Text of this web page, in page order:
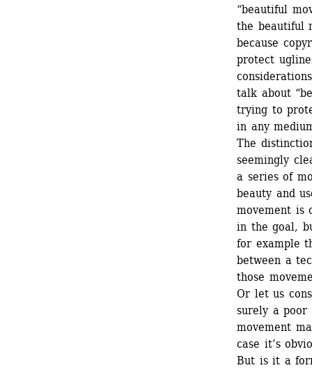
“beautiful
the beautiful
because
protect
talk about
trying to
in any
The
seemingly
a series of
beauty and
movement is
in the goal,
for example
between a
those
Or let us
surely a
movement
case it’s
But is it a